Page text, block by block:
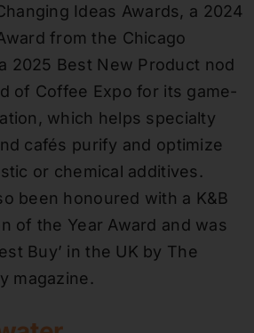
Ideas Awards, a 2024
from the Chicago
2025 Best New Product nod
of Coffee Expo for its game-
which helps specialty
cafés purify and optimize
or chemical additives.
been honoured with a K&B
of the Year Award and was
Buy’ in the UK by The
magazine.